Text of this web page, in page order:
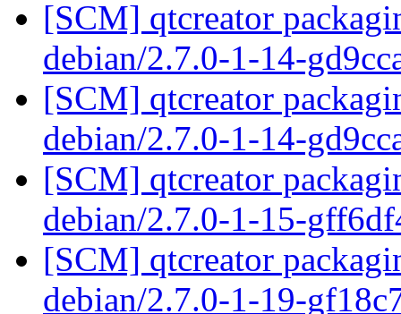
[SCM] qtcreator
debian/2.7.0-1-14-
[SCM] qtcreator
debian/2.7.0-1-14-
[SCM] qtcreator
debian/2.7.0-1-15-
[SCM] qtcreator
debian/2.7.0-1-19-